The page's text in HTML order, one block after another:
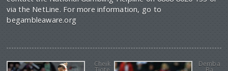
via the NetLine. For more information, go to
begambleaware.org
Cheik Demba